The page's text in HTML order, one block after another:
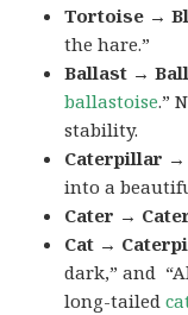
Tortoise →
the hare.”
Ballast →
ballastoise.”
stability.
Caterpillar →
into a
Cater →
Cat → Caterpi
dark,” and
long-tailed